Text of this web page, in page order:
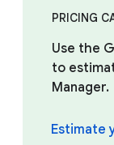
PRICING
Use the
to
Manager.
Estimate